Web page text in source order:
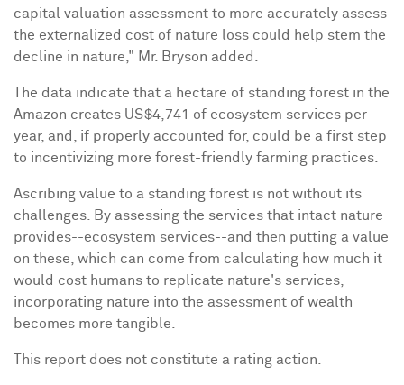
capital valuation assessment to more accurately assess
the externalized cost of nature loss could help stem the
decline in nature," Mr. Bryson added.
The data indicate that a hectare of standing forest in the
Amazon creates US$4,741 of ecosystem services per
year, and, if properly accounted for, could be a first step
to incentivizing more forest-friendly farming practices.
Ascribing value to a standing forest is not without its
challenges. By assessing the services that intact nature
provides--ecosystem services--and then putting a value
on these, which can come from calculating how much it
would cost humans to replicate nature's services,
incorporating nature into the assessment of wealth
becomes more tangible.
This report does not constitute a rating action.